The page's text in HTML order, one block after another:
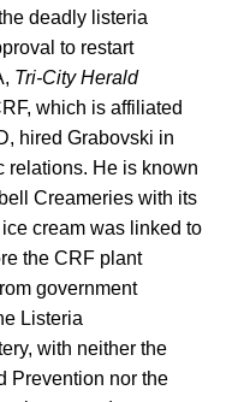
deadly listeria
to restart
Tri-City Herald
which is affiliated
hired Grabovski in
relations. He is known
Creameries with its
cream was linked to
the CRF plant
government
Listeria
with neither the
Prevention nor the